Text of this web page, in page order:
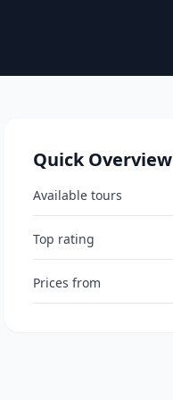
Quick Overview
Available tours
Top rating
Prices from